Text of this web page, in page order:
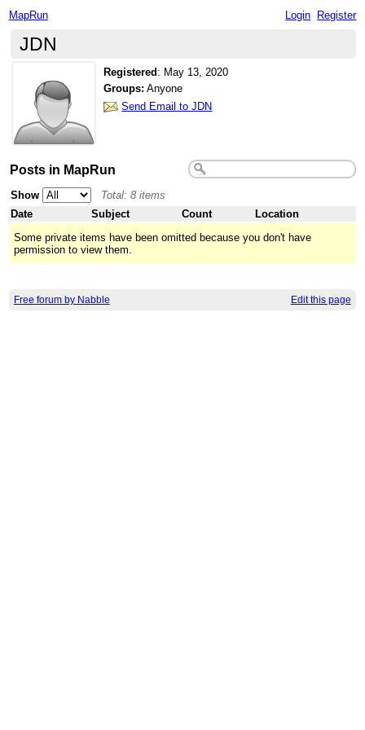
MapRun Login Register
JDN
Registered : May 13, 2020
Groups: Anyone
Send Email to JDN
Posts in MapRun
Show
Total: 8 items
Date
Subject Count
Location
Some private items have been omitted because you don't have
permission to view them.
Free forum by Nabble Edit this page